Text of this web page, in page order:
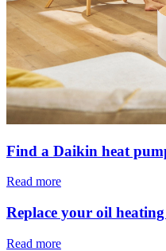
Find a Daikin heat
Read more
Replace your oil
Read more